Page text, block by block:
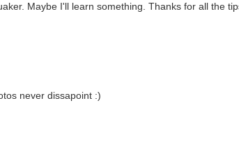
Maybe I'll learn something. Thanks for all the
never dissapoint :)